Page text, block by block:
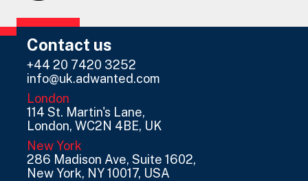
Contact us
+44 20 7420 3252
info@uk.adwanted.com
London
114 St. Martin's Lane,
London, WC2N 4BE, UK
New York
286 Madison Ave, Suite 1602,
New York, NY 10017, USA